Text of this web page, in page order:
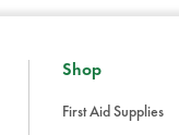
Shop
First Aid Supplies